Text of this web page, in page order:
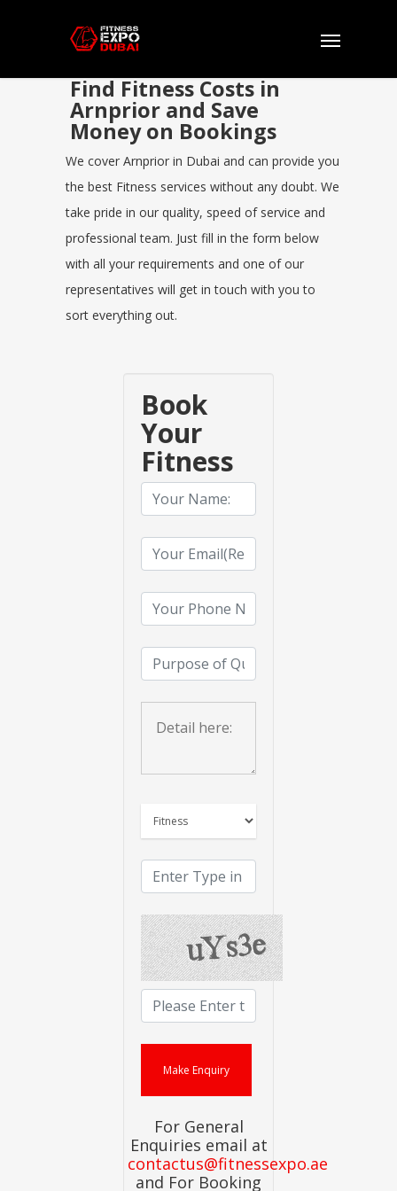
Find Fitness Costs in
Arnprior and Save
Money on Bookings
We cover Arnprior in Dubai and can provide you
the best Fitness services without any doubt. We
take pride in our quality, speed of service and
professional team. Just fill in the form below
with all your requirements and one of our
representatives will get in touch with you to
sort everything out.
Book
Your
Fitness
For General
Enquiries email at
contactus@fitnessexpo.ae
and For Booking